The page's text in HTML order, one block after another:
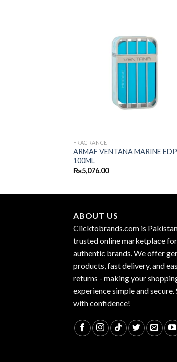
FRAGRANCE
ARMAF VENTANA MARINE EDP
100ML
₨5,076.00
ABOUT US
Clicktobrands.com is
trusted online marketplace for
authentic brands. We offer
products, fast delivery, and
returns - making your
experience simple and secure.
with confidence!